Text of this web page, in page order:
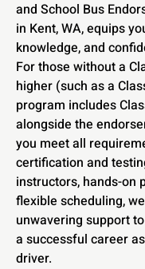
and School Bus
in Kent, WA, equips
knowledge, and
For those without a
higher (such as a
program includes
alongside the
you meet all
certification and
instructors, hands-on
flexible scheduling,
unwavering support
a successful career
driver.